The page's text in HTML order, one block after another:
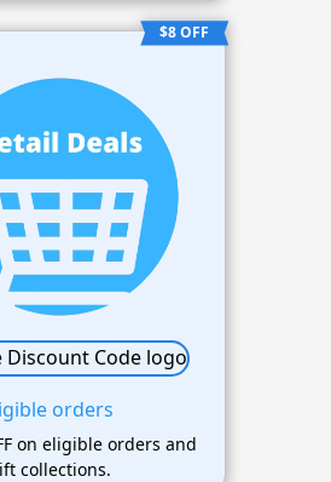
$8 OFF
orders
on eligible orders and
collections.